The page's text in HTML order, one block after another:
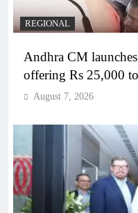
REGIONAL
Andhra CM launches
offering Rs 25,000
August 7, 2026